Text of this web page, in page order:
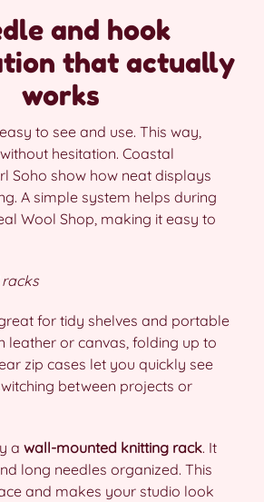
and hook
that actually
works
to see and use. This way,
hesitation. Coastal
Soho show how neat displays
A simple system helps during
Wool Shop, making it easy to
racks
for tidy shelves and portable
leather or canvas, folding up to
zip cases let you quickly see
between projects or
a wall-mounted knitting rack. It
long needles organized. This
and makes your studio look